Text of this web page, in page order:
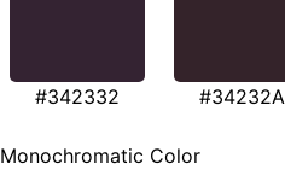
#342332 #34232A
Monochromatic Color